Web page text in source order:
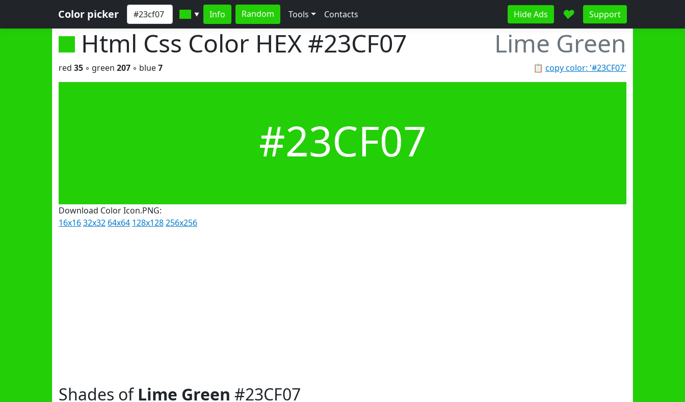
Color picker ▼ Info Random Tools Contacts Hide Ads ♥ Support
Html Css Color HEX #23CF07 Lime Green
📋 copy color: '#23CF07'
red 35 ◦ green 207 ◦ blue7
#23CF07
Download Color Icon.PNG:
16x1632x32 64x64 128x128256x256
Shades ofLime Green #23CF07